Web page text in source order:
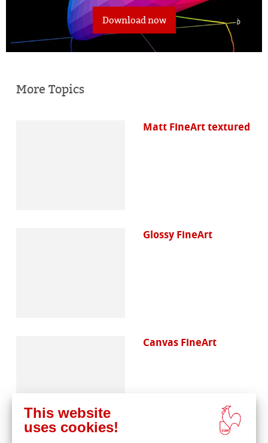
Download now
More Topics
Matt FineArt textured
Glossy FineArt
Canvas FineArt
This website
uses cookies!